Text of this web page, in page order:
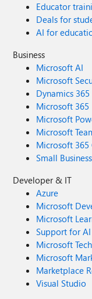
Educator
Deals for
AI for
Business
Microsoft AI
Microsoft
Dynamics 365
Microsoft 365
Microsoft
Microsoft
Microsoft
Small Business
Developer & IT
Azure
Microsoft
Microsoft
Support for
Microsoft
Microsoft
Marketplace
Visual Studio